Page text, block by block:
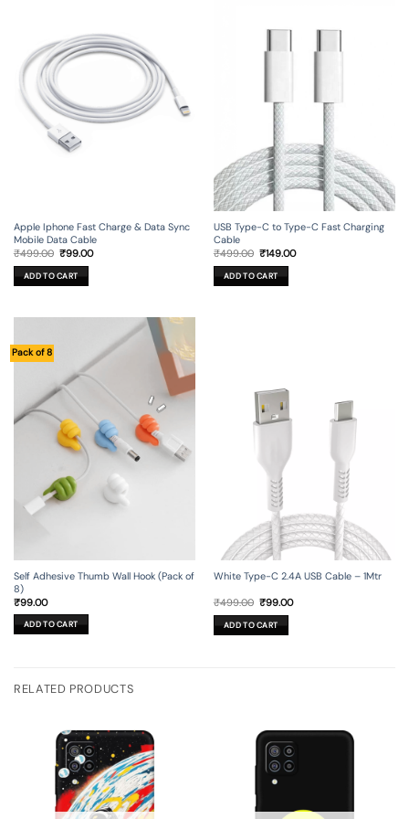
Apple Iphone Fast Charge & Data Sync
Mobile Data Cable
₹499.00 Original
price
was:
₹499.00.
₹99.00Current
ADD TO CART
USB Type-C to Type-C Fast Charging
Cable
₹499.00 Original
price
was:
₹499.00.
₹149.00Current
ADD TO CART
Pack of 8
Self Adhesive Thumb Wall Hook (Pack of
8)
₹99.00
ADD TO CART
White Type-C 2.4A USB Cable – 1Mtr
₹499.00 Original
was:
₹499.00.
₹99.00Current
ADD TO CART
RELATED PRODUCTS